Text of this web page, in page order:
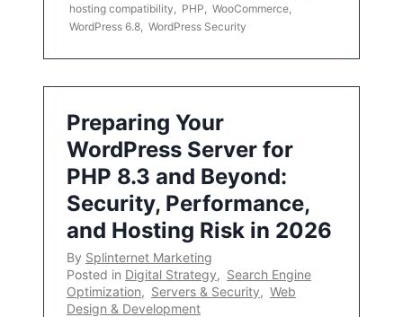
hosting compatibility
PHP WooCommerce
WordPress 6.8 WordPress Security
Preparing Your
WordPress Server for
PHP 8.3 and Beyond:
Security, Performance,
and Hosting Risk in 2026
By Splinternet Marketing
Posted in Digital Strategy, Search Engine
Optimization, Servers & Security, Web
Design & Development